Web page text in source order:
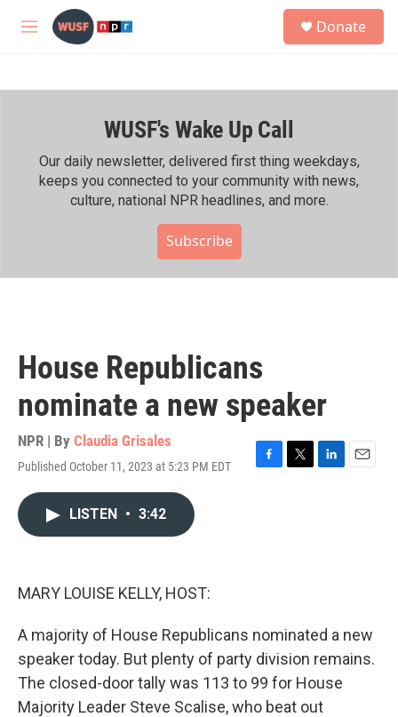
Skip to main content
M
h
Donate
WUSF's Wake Up Call
Our daily newsletter, delivered first thing weekdays,
keeps you connected to your community with news,
culture, national NPR headlines, and more.
Subscribe
House Republicans
nominate a new speaker
NPR | By Claudia Grisales
Published October 11, 2023 at 5:23 PM EDT
F
T
L
E
LISTEN • 3:42
MARY LOUISE KELLY, HOST:
A majority of House Republicans nominated a new
speaker today. But plenty of party division remains.
The closed-door tally was 113 to 99 for House
Majority Leader Steve Scalise, who beat out